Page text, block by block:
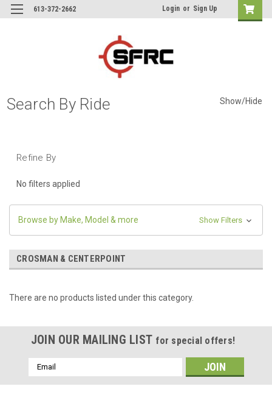
613-372-2662 Login or Sign Up
Search By Ride Show/Hide
Refine By
No filters applied
Browse by Make, Model & more Show Filters
CROSMAN & CENTERPOINT
There are no products listed under this category.
JOIN OUR MAILING LIST for special offers!
Email
Address